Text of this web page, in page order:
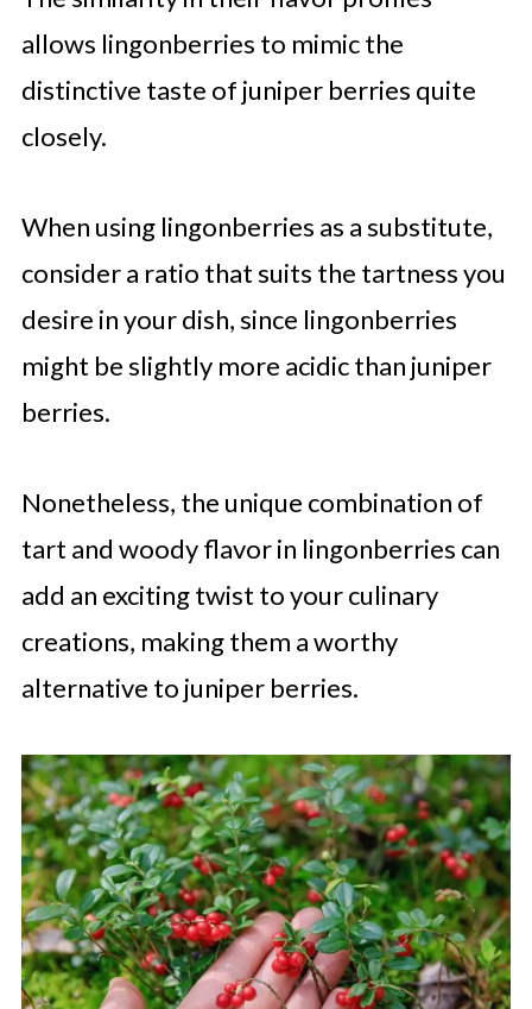
allows lingonberries to mimic the
distinctive taste of juniper berries quite
closely.
When using lingonberries as a substitute,
consider a ratio that suits the tartness you
desire in your dish, since lingonberries
might be slightly more acidic than juniper
berries.
Nonetheless, the unique combination of
tart and woody flavor in lingonberries can
add an exciting twist to your culinary
creations, making them a worthy
alternative to juniper berries.